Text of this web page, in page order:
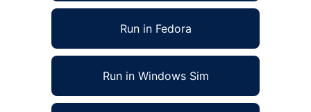
Run in Fedora
Run in Windows Sim